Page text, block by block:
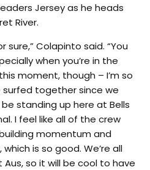
Jersey as he heads
River.
Colapinto said. “You
when you’re in the
moment, though – I’m so
surfed together since we
standing up here at Bells
I feel like all of the crew
momentum and
is so good. We’re all
so it will be cool to have